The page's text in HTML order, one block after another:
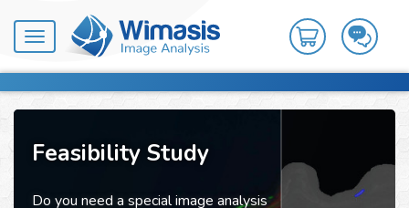
Toggle
navigation
Feasibility Study
Do you need a special image analysis